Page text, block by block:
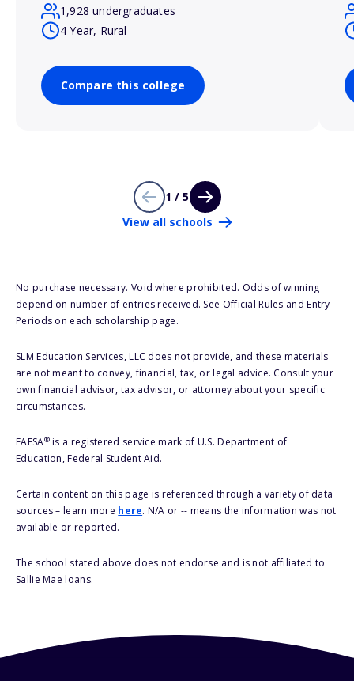
1,928 undergraduates
4 Year, Rural
Compare this college
1 / 5
View all schools
No purchase necessary. Void where prohibited. Odds of winning
depend on number of entries received. See Official Rules and Entry
Periods on each scholarship page.
SLM Education Services, LLC does not provide, and these materials
are not meant to convey, financial, tax, or legal advice. Consult your
own financial advisor, tax advisor, or attorney about your specific
circumstances.
FAFSA®is a registered service mark of U.S. Department of
Education, Federal Student Aid.
Certain content on this page is referenced through a variety of data
sources – learn more here. N/A or -- means the information was not
available or reported.
The school stated above does not endorse and is not affiliated to
Sallie Mae loans.